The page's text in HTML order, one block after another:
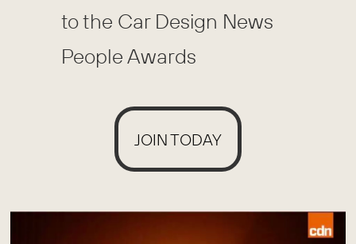
to the Car Design News
People Awards
JOIN TODAY